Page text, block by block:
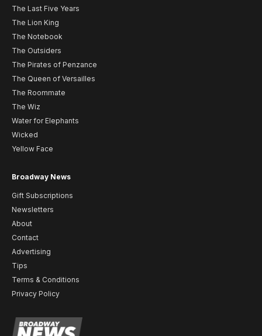
The Last Five Years
The Lion King
The Notebook
The Outsiders
The Pirates of Penzance
The Queen of Versailles
The Roommate
The Wiz
Water for Elephants
Wicked
Yellow Face
Broadway News
Gift Subscriptions
Newsletters
About
Contact
Advertising
Tips
Terms & Conditions
Privacy Policy